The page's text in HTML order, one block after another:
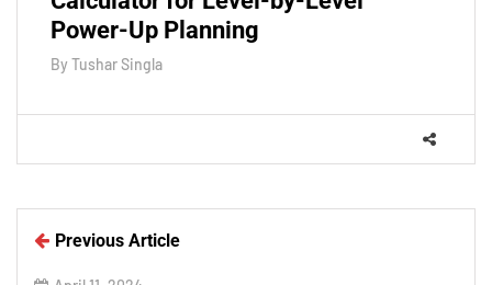
Power-Up Planning
By Tushar Singla
Previous Article